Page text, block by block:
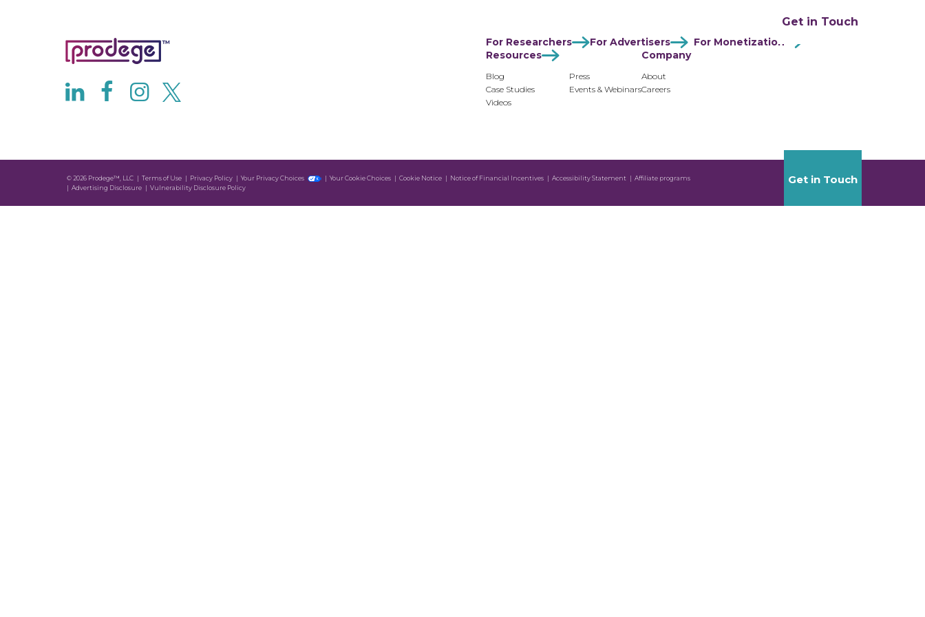
Get in Touch
For Researchers For Advertisers
For Monetization
Resources
Blog
Case Studies
Videos
Press
Events & Webinars
Company
About
Careers
© 2026 Prodege™, LLC Terms of Use Privacy Policy Your Privacy Choices Your Cookie Choices Cookie Notice Notice of Financial Incentives Accessibility Statement
Affiliate programs
Advertising Disclosure
Vulnerability Disclosure Policy
Get in Touch